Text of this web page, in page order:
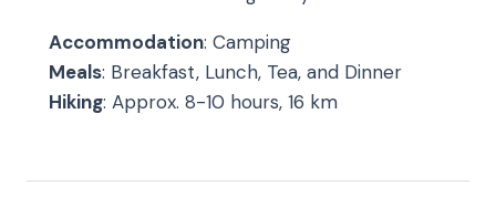
Accommodation: Camping
Meals: Breakfast, Lunch, Tea, and Dinner
Hiking: Approx. 8-10 hours, 16 km